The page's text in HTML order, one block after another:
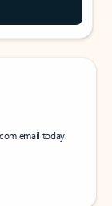
email today.